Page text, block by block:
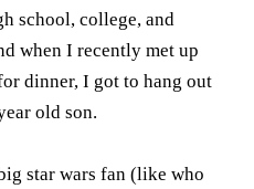
school, college, and
when I recently met up
dinner, I got to hang out
old son.
star wars fan (like who